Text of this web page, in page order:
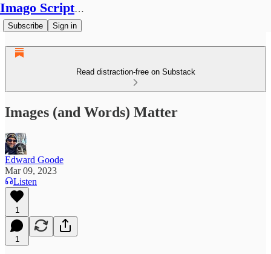
Imago Scriptura
Subscribe Sign in
Read distraction-free on Substack
Images (and Words) Matter
Edward Goode
Mar 09, 2023
Listen
1
1